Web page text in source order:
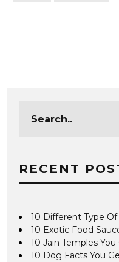
RECENT
10 Different Type
10 Exotic Food
10 Jain Temples
10 Dog Facts You